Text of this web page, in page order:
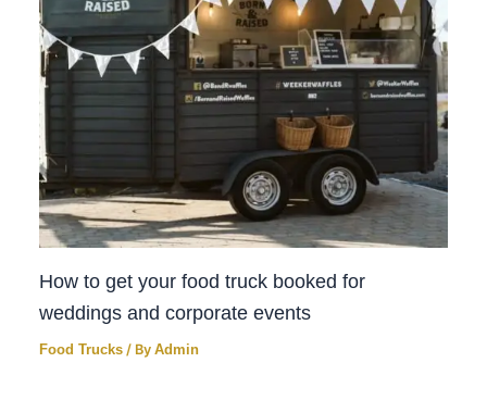
How to get your food truck booked for
weddings and corporate events
Food Trucks / ByAdmin